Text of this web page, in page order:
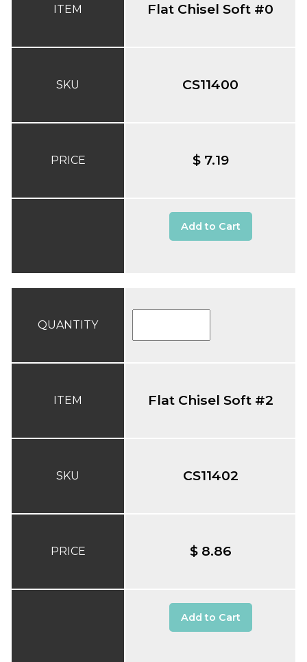
ITEM
SKU
PRICE
Flat Chisel Soft #0
CS11400
$ 7.19
Add to Cart
QUANTITY
ITEM
SKU
PRICE
Flat Chisel Soft #2
CS11402
$ 8.86
Add to Cart